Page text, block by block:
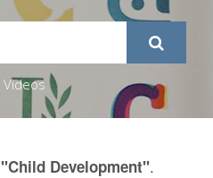
Videos
"Child Development".